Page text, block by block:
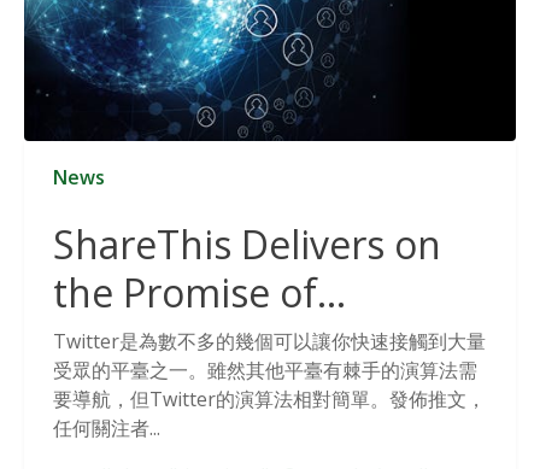
News
ShareThis Delivers on
the Promise of
Cookieless Data
Solutions
Twitter是為數不多的幾個可以讓你快速接觸到大量
受眾的平臺之一。雖然其他平臺有棘手的演算法需
要導航，但Twitter的演算法相對簡單。發佈推文，
任何關注者...